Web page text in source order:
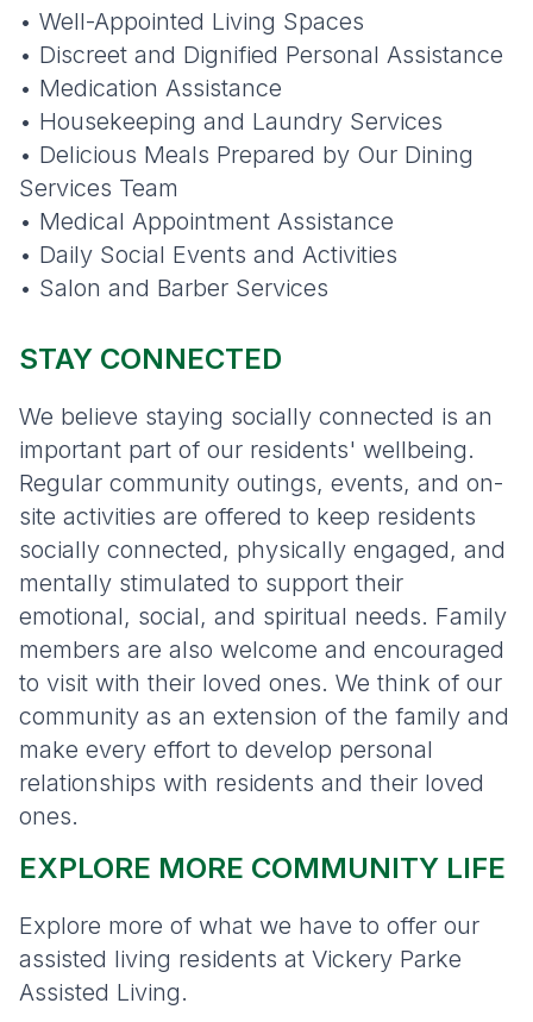
• Well-Appointed Living Spaces
• Discreet and Dignified Personal Assistance
• Medication Assistance
• Housekeeping and Laundry Services
• Delicious Meals Prepared by Our Dining
Services Team
• Medical Appointment Assistance
• Daily Social Events and Activities
• Salon and Barber Services
STAY CONNECTED
We believe staying socially connected is an
important part of our residents' wellbeing.
Regular community outings, events, and on-
site activities are offered to keep residents
socially connected, physically engaged, and
mentally stimulated to support their
emotional, social, and spiritual needs. Family
members are also welcome and encouraged
to visit with their loved ones. We think of our
community as an extension of the family and
make every effort to develop personal
relationships with residents and their loved
ones.
EXPLORE MORE COMMUNITY LIFE
Explore more of what we have to offer our
assisted living residents at Vickery Parke
Assisted Living.